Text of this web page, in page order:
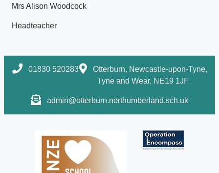
Mrs Alison Woodcock
Headteacher
01830 520283
Otterburn, Newcastle-upon-Tyne,
Tyne and Wear, NE19 1JF
admin@otterburn.northumberland.sch.uk